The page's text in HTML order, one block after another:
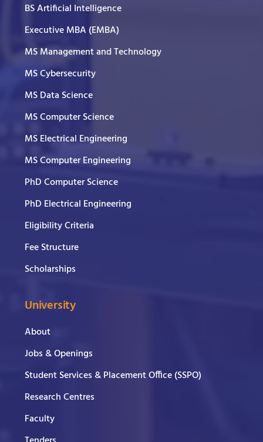
BS Artificial Intelligence
Executive MBA (EMBA)
MS Management and Technology
MS Cybersecurity
MS Data Science
MS Computer Science
MS Electrical Engineering
MS Computer Engineering
PhD Computer Science
PhD Electrical Engineering
Eligibility Criteria
Fee Structure
Scholarships
University
About
Jobs & Openings
Student Services & Placement Office (SSPO)
Research Centres
Faculty